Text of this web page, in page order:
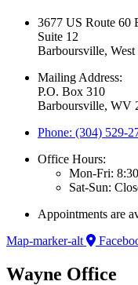
3677 US Route 60
Suite 12
Barboursville,
Mailing Address:
P.O. Box 310
Barboursville, WV
Phone: (304) 529-
Office Hours:
Mon-Fri:
Sat-Sun:
Appointments are
Map-marker-alt
Wayne Office